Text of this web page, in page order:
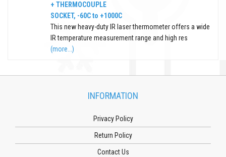
+ THERMOCOUPLE
SOCKET, -60C to +1000C
This new heavy-duty IR laser thermometer offers a wide
IR temperature measurement range and high res
(more...)
INFORMATION
Privacy Policy
Return Policy
Contact Us